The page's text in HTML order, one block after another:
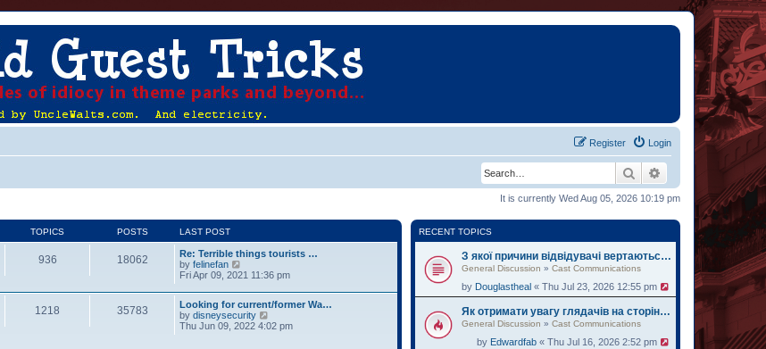
Login
Register
Search Advanced search
It is currently Wed Aug 05, 2026 10:19 pm
RECENT TOPICS
З якої причини відвідувачі вертаються на oh.ua за черговими історіями
General Discussion » Cast Communications
by Douglastheal « Thu Jul 23, 2026 12:55 pm
Як отримати увагу глядачів на сторінці institute.lviv.ua
General Discussion » Cast Communications
by Edwardfab « Thu Jul 16, 2026 2:52 pm
TOPICS POSTS LAST POST
936 18062
Re: Terrible things tourists …
by felinefan
i
w
t
h
e
Fri Apr 09, 2021 11:36 pm
1218 35783
Looking for current/former Wa…
by disneysecurity
i
Thu Jun 09, 2022 4:02 pm